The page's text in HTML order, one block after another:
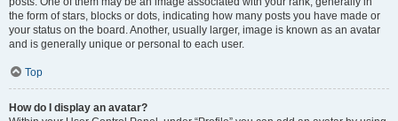
the form of stars, blocks or dots, indicating how many posts you have made or
your status on the board. Another, usually larger, image is known as an avatar
and is generally unique or personal to each user.
Top
How do I display an avatar?